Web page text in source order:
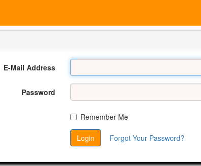
E-Mail Address
Password
Remember Me
Login Forgot Your Password?